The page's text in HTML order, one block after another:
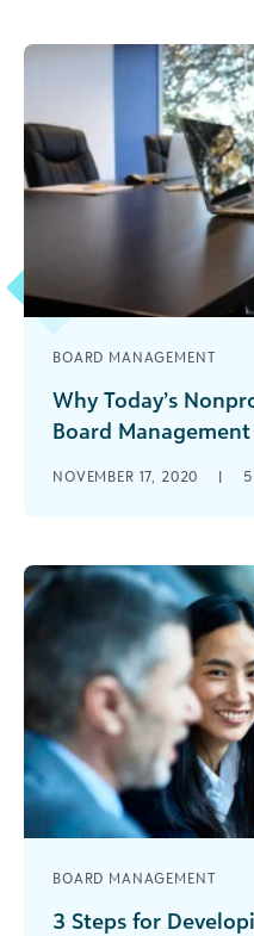
BOARD MANAGEMENT
Why Today’s
Board
impact nonprofit
NOVEMBER 17, 2020 | 5
BOARD MANAGEMENT
3 Steps for